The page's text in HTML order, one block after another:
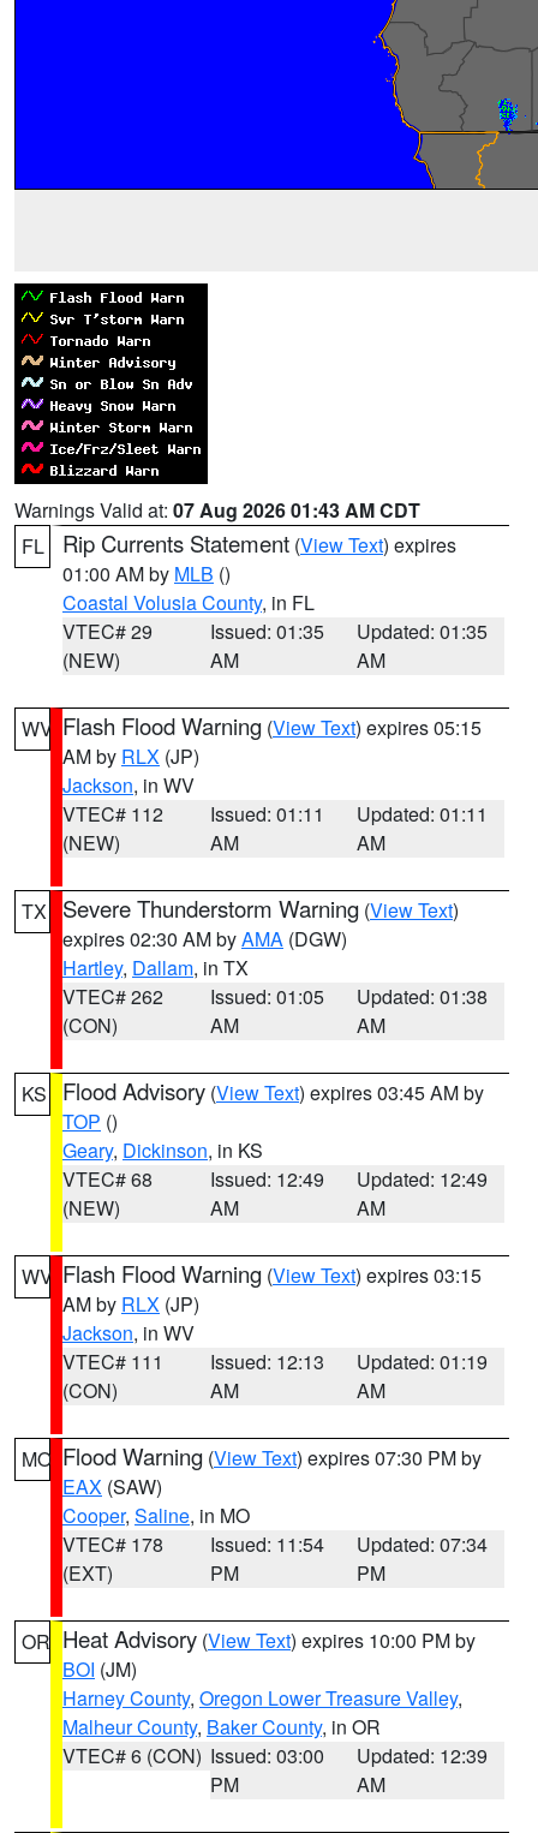
Warnings Valid at: 07 Aug 2026 01:43 AM CDT
FL
Rip Currents Statement (View Text) expires
01:00 AM by MLB ()
Coastal Volusia County, in FL
VTEC# 29
(NEW)
Issued: 01:35
AM
Updated: 01:35
AM
WV Flash Flood Warning (View Text) expires 05:15
AM by RLX (JP)
Jackson, in WV
VTEC# 112
(NEW)
Issued: 01:11
AM
Updated: 01:11
AM
TX Severe Thunderstorm Warning (View Text)
expires 02:30 AM byAMA (DGW)
Hartley, Dallam, in TX
VTEC# 262
(CON)
Issued: 01:05
AM
Updated: 01:38
AM
KS Flood Advisory (View Text) expires 03:45 AM by
TOP ()
Geary, Dickinson, in KS
VTEC# 68
(NEW)
Issued: 12:49
AM
Updated: 12:49
AM
WV Flash Flood Warning (View Text) expires 03:15
AM by RLX (JP)
Jackson, in WV
VTEC# 111
(CON)
Issued: 12:13
AM
Updated: 01:19
AM
MO Flood Warning (View Text) expires 07:30 PM by
EAX (SAW)
Cooper, Saline, in MO
VTEC# 178
(EXT)
Issued: 11:54
PM
Updated: 07:34
PM
OR Heat Advisory (View Text) expires 10:00 PM by
BOI (JM)
Harney County, Oregon Lower Treasure Valley,
Malheur County, Baker County, in OR
VTEC# 6 (CON) Issued: 03:00
PM
Updated: 12:39
AM